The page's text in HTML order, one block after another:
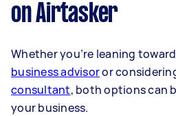
on Airtasker
Whether you’re leaning
business advisoror
consultant, both options can
your business.